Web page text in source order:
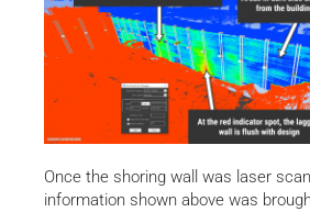
Once the shoring wall was laser
information shown above was